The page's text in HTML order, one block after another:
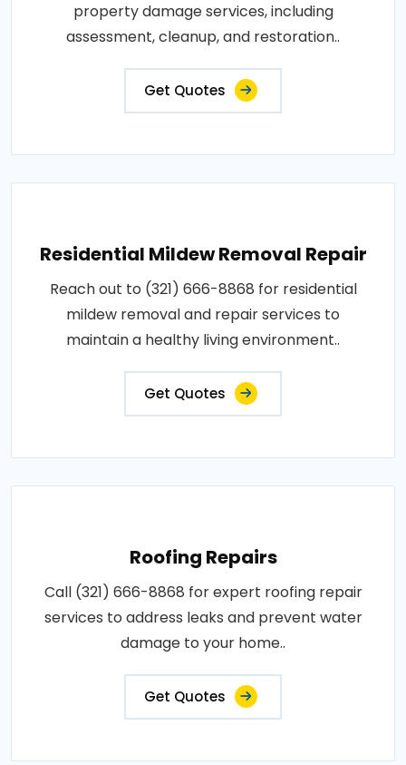
property damage services, including
assessment, cleanup, and restoration..
Get Quotes
Residential Mildew Removal Repair
Reach out to (321) 666-8868 for residential
mildew removal and repair services to
maintain a healthy living environment..
Get Quotes
Roofing Repairs
Call (321) 666-8868 for expert roofing repair
services to address leaks and prevent water
damage to your home..
Get Quotes